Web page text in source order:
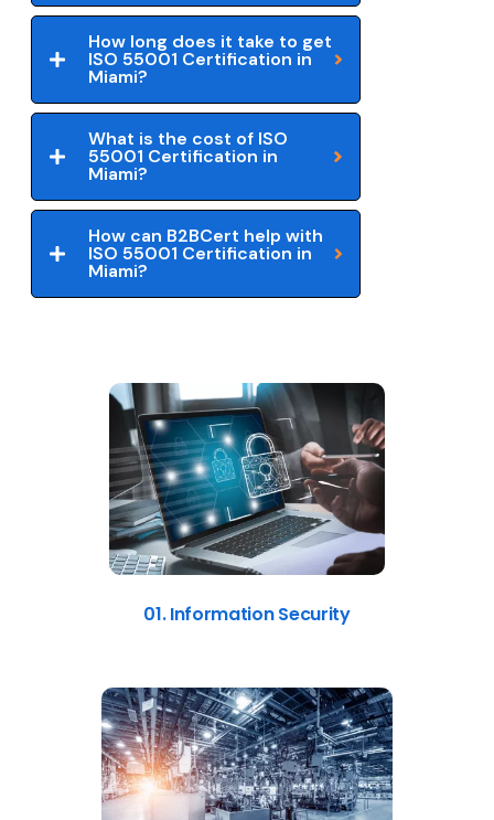
How long does it take to get
ISO 55001 Certification in
Miami?
What is the cost of ISO
55001 Certification in
Miami?
How can B2BCert help with
ISO 55001 Certification in
Miami?
01. Information Security